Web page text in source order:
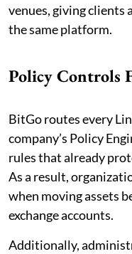
venues, giving clients
the same platform.
Policy Controls
BitGo routes every
company’s Policy
rules that already
As a result,
when moving assets
exchange accounts.
Additionally,